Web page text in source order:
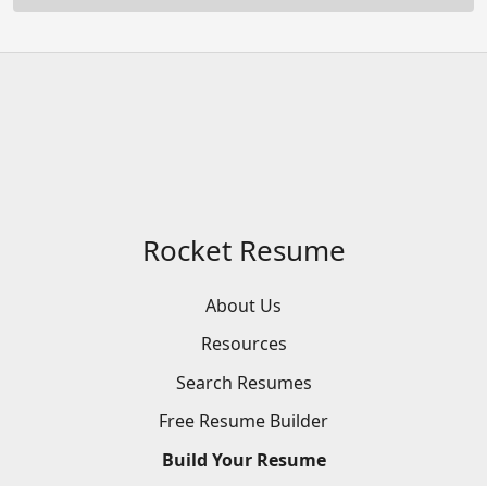
Rocket Resume
About Us
Resources
Search Resumes
Free Resume Builder
Build Your Resume